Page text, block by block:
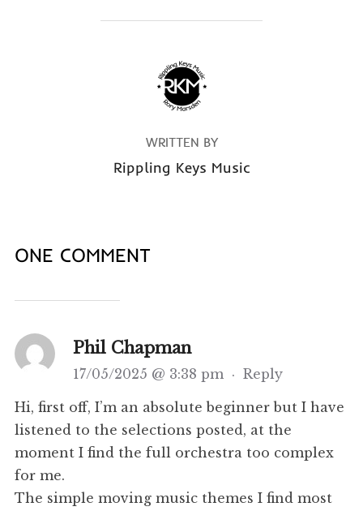
POST AUTHOR
WRITTEN BY
Rippling Keys Music
ONE COMMENT
Phil Chapman
17/05/2025 @ 3:38 pm · Reply
Hi, first off, I’m an absolute beginner but I have
listened to the selections posted, at the
moment I find the full orchestra too complex
for me.
The simple moving music themes I find most